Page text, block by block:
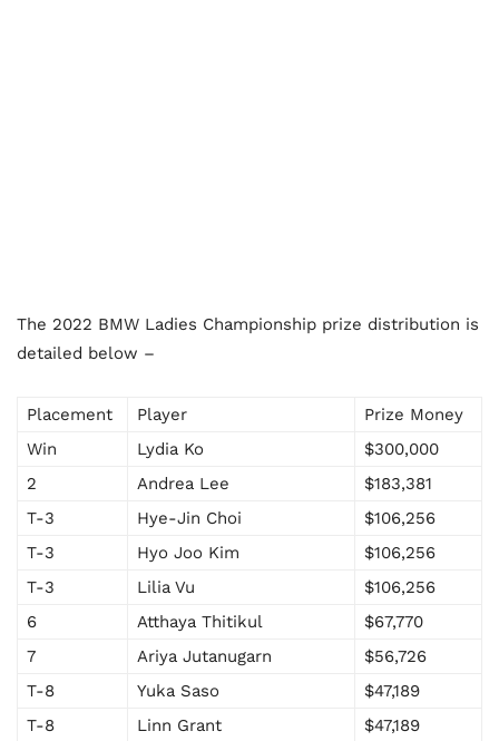
The 2022 BMW Ladies Championship prize distribution is
detailed below –
Placement Player
Prize Money
Win
Lydia Ko
$300,000
2
Andrea Lee
$183,381
T-3
Hye-Jin Choi
$106,256
T-3
Hyo Joo Kim
$106,256
T-3
Lilia Vu
$106,256
6
Atthaya Thitikul
$67,770
7
Ariya Jutanugarn
$56,726
T-8
Yuka Saso
$47,189
T-8
Linn Grant
$47,189